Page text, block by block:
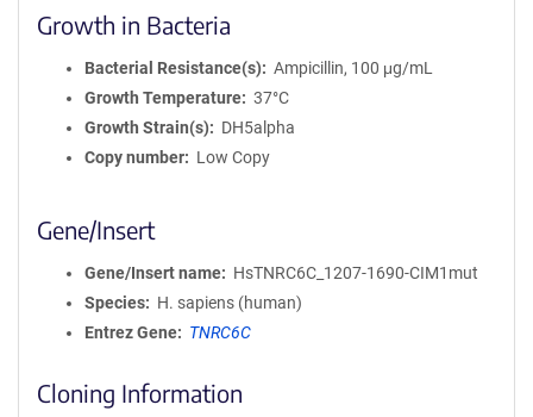
Growth in Bacteria
Bacterial Resistance(s)
Ampicillin, 100 μg/mL
Growth Temperature
37°C
Growth Strain(s)
DH5alpha
Copy number
Low Copy
Gene/Insert
Gene/Insert name
HsTNRC6C_1207-1690-CIM1mut
Species
H. sapiens (human)
Entrez Gene
TNRC6C
Cloning Information